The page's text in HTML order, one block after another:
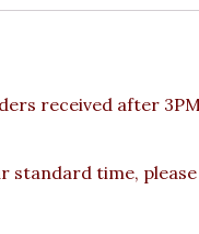
received after
standard time,